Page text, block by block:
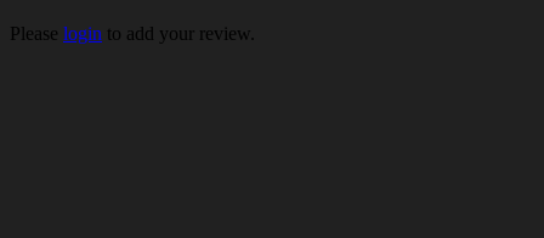
Please login to add your review.